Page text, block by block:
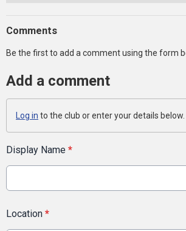
Comments
Be the first to add a comment using the form
Add a comment
Log in to the club or enter your details below.
Display Name *
Location *